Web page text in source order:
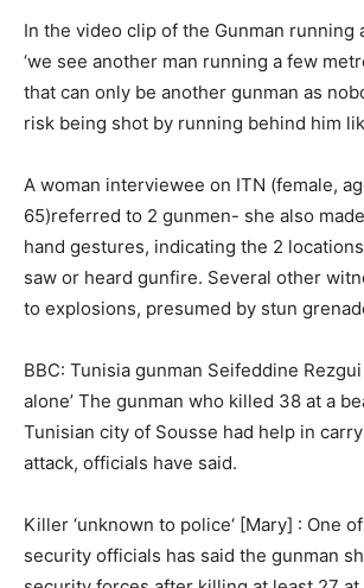
In the video clip of the Gunman running
‘we see another man running a few
that can only be another gunman as
risk being shot by running behind him
A woman interviewee on ITN (female,
65)referred to 2 gunmen- she also
hand gestures, indicating the 2
saw or heard gunfire. Several other
to explosions, presumed by stun
BBC: Tunisia gunman Seifeddine Rezgui
alone’ The gunman who killed 38 at a
Tunisian city of Sousse had help in
attack, officials have said.
Killer ‘unknown to police‘ [Mary] : One
security officials has said the gunman